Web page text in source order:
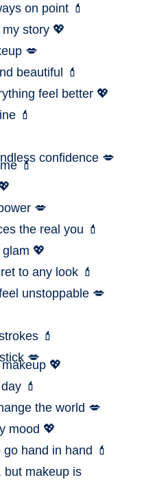
on point 💄
story 💖
💋
beautiful 💄
feel better 💖
💄
confidence 💋
💄
💋
the real you 💄
💖
to any look 💄
unstoppable 💋
💄
💋
💖
💄
the world 💋
mood 💖
hand in hand 💄
but makeup is